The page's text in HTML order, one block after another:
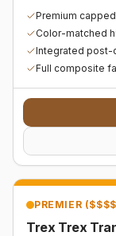
Premium
Color-matched
Integrated post-
Full composite
PREMIER
Trex Trex